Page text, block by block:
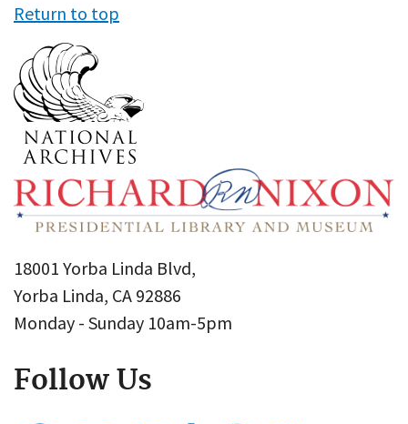
Return to top
18001 Yorba Linda Blvd,
Yorba Linda, CA 92886
Monday - Sunday 10am-5pm
Follow Us